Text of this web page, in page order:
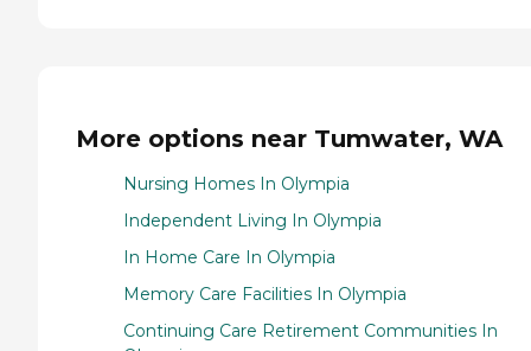
More options near Tumwater, WA
Nursing Homes In Olympia
Independent Living In Olympia
In Home Care In Olympia
Memory Care Facilities In Olympia
Continuing Care Retirement Communities In